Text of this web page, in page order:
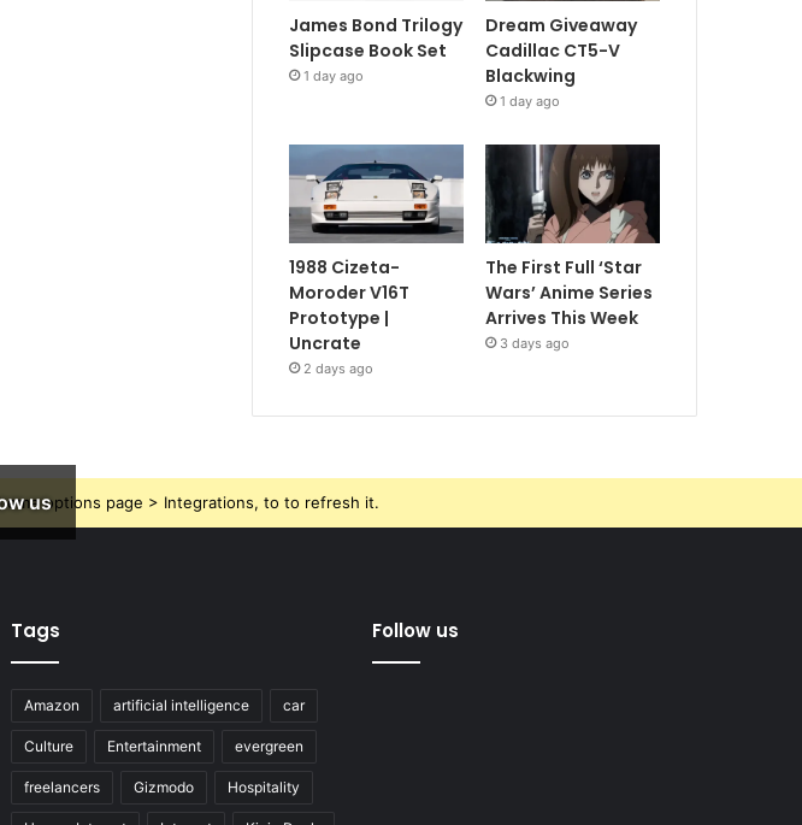
James Bond Trilogy
Slipcase Book Set
1 day ago
Dream Giveaway
Cadillac CT5-V
Blackwing
1 day ago
1988 Cizeta-
Moroder V16T
Prototype |
Uncrate
2 days ago
The First Full ‘Star
Wars’ Anime Series
Arrives This Week
3 days ago
usoptions page > Integrations, to to refresh it.
Tags
Amazon artificial intelligence car
Culture Entertainment evergreen
freelancers Gizmodo Hospitality
Follow us